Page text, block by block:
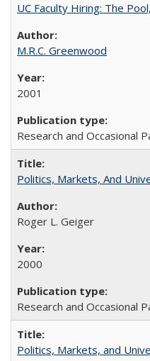
UC Faculty Hiring: The
M.R.C. Greenwood
2001
Research and Occasional
Politics, Markets, And
Roger L. Geiger
2000
Research and Occasional
Politics, Markets, and